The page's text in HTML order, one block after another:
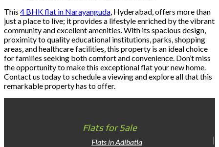
This 4 BHK flat in Narayanguda, Hyderabad, offers more than
just a place to live; it provides a lifestyle enriched by the vibrant
community and excellent amenities. With its spacious design,
proximity to quality educational institutions, parks, shopping
areas, and healthcare facilities, this property is an ideal choice
for families seeking both comfort and convenience. Don’t miss
the opportunity to make this exceptional flat your new home.
Contact us today to schedule a viewing and explore all that this
remarkable property has to offer.
Flats for Sale
Flats in Adibatla